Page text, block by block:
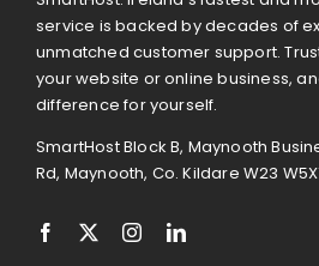
service is backed by decades of
unmatched customer support.
your website or online business,
difference for yourself.
SmartHost Block B, Maynooth
Rd, Maynooth, Co. Kildare W23